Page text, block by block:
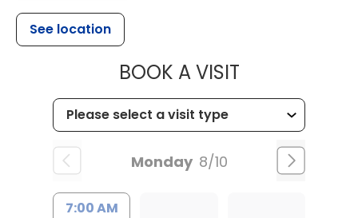
See location
BOOK A VISITMUSC
Monday 8/10
7:00 AM